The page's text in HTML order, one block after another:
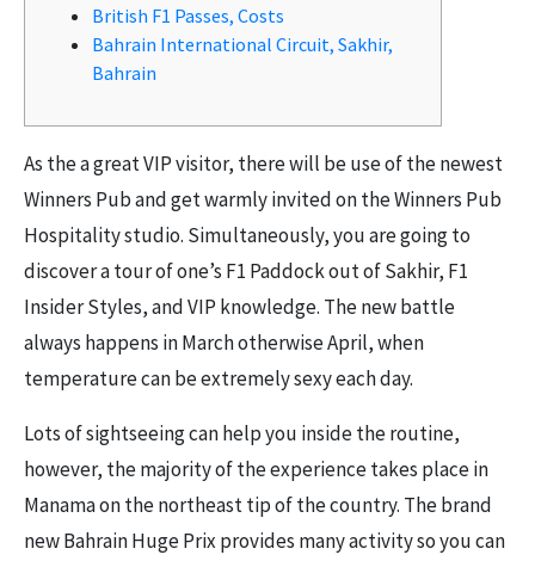
British F1 Passes, Costs
Bahrain International Circuit, Sakhir,
Bahrain
As the a great VIP visitor, there will be use of the newest
Winners Pub and get warmly invited on the Winners Pub
Hospitality studio. Simultaneously, you are going to
discover a tour of one’s F1 Paddock out of Sakhir, F1
Insider Styles, and VIP knowledge. The new battle
always happens in March otherwise April, when
temperature can be extremely sexy each day.
Lots of sightseeing can help you inside the routine,
however, the majority of the experience takes place in
Manama on the northeast tip of the country. The brand
new Bahrain Huge Prix provides many activity so you can